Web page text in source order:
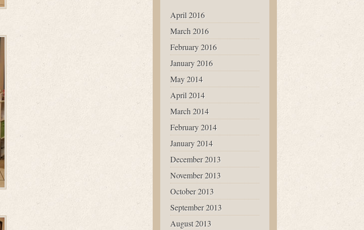
April 2016
March 2016
February 2016
January 2016
May 2014
April 2014
March 2014
February 2014
January 2014
December 2013
November 2013
October 2013
September 2013
August 2013